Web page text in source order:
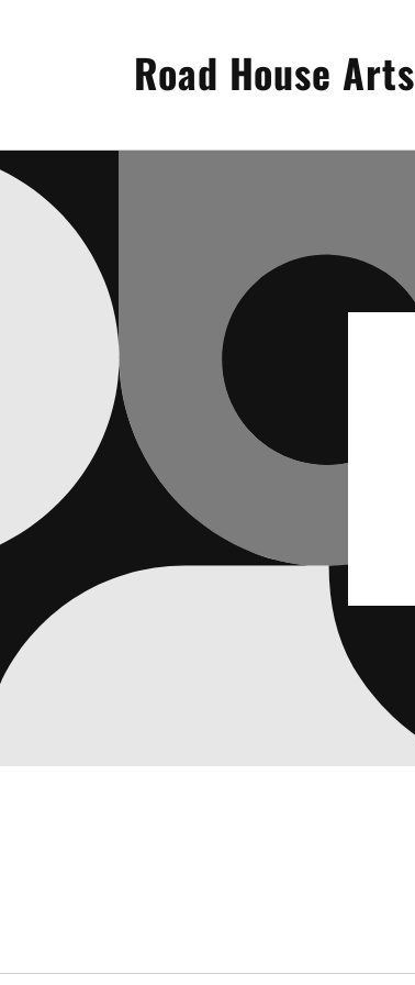
Road House Arts